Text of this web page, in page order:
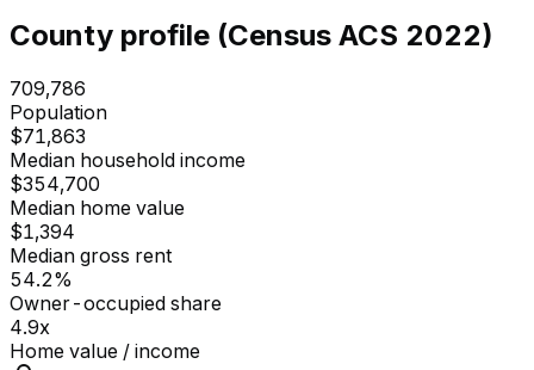
County profile (Census ACS 2022)
709,786
Population
$71,863
Median household income
$354,700
Median home value
$1,394
Median gross rent
54.2%
Owner-occupied share
4.9x
Home value / income